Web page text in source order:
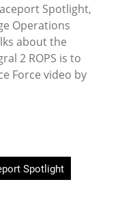
Spotlight,
Operations
about the
2 ROPS is to
Force video by
Spotlight